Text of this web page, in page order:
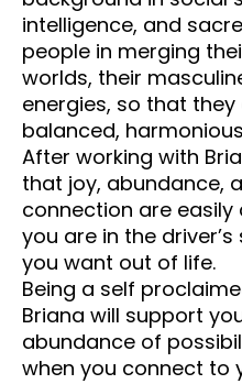
intelligence, and
people in merging
worlds, their
energies, so that
balanced,
After working with
that joy, abundance,
connection are
you are in the
you want out of life.
Being a self
Briana will support
abundance of
when you connect to